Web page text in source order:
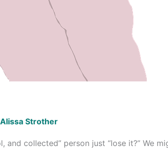
Alissa Strother
and collected” person just “lose it?” We